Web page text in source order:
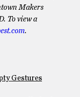
Makers
To view a
.
Gestures